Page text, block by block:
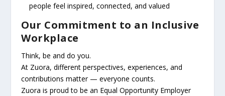
people feel inspired, connected, and valued
Our Commitment to an Inclusive
Workplace
Think, be and do you.
At Zuora, different perspectives, experiences, and
contributions matter — everyone counts.
Zuora is proud to be an Equal Opportunity Employer